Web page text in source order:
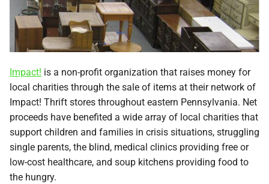
Impact! is a non-profit organization that raises money for
local charities through the sale of items at their network of
Impact! Thrift stores throughout eastern Pennsylvania. Net
proceeds have benefited a wide array of local charities that
support children and families in crisis situations, struggling
single parents, the blind, medical clinics providing free or
low-cost healthcare, and soup kitchens providing food to
the hungry.